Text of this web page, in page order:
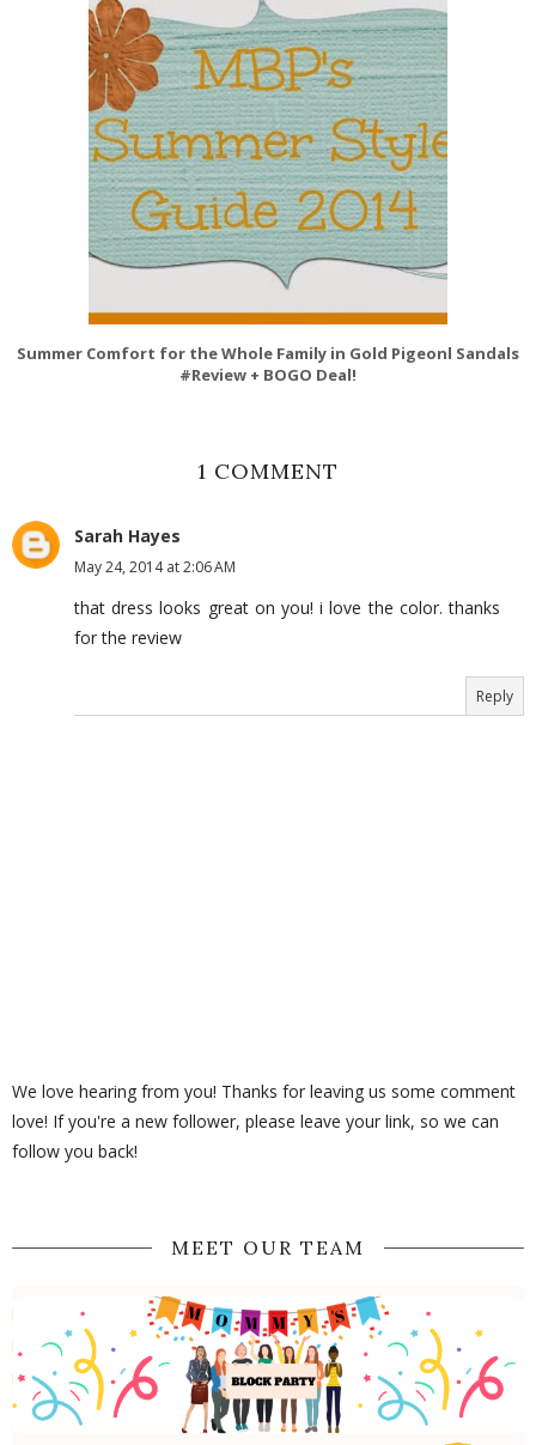
Summer Comfort for the Whole Family in Gold Pigeonl Sandals
#Review + BOGO Deal!
1 COMMENT
Sarah Hayes
May 24, 2014 at 2:06 AM
that dress looks great on you! i love the color. thanks
for the review
Reply
We love hearing from you! Thanks for leaving us some comment
love! If you're a new follower, please leave your link, so we can
follow you back!
MEET OUR TEAM